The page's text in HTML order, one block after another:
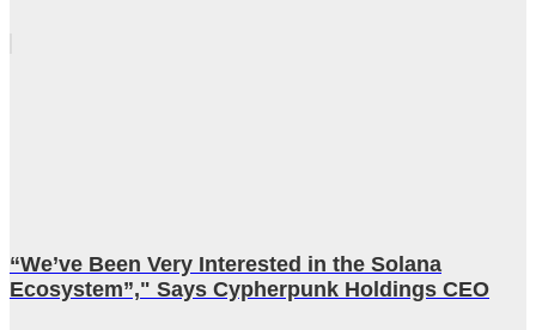
“We’ve Been Very Interested in the Solana
Ecosystem”," Says Cypherpunk Holdings CEO